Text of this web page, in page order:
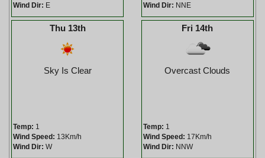
Wind Dir: E
Wind Dir: NNE
Thu 13th
Sky Is Clear
Temp: 1
Wind Speed: 13Km/h
Wind Dir: W
Fri 14th
Overcast Clouds
Temp: 1
Wind Speed: 17Km/h
Wind Dir: NNW